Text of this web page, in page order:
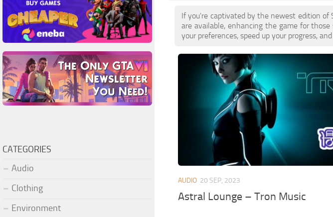
If you're captivated by the newest edition of
are available, enhancing the game for
your preferences, speed up your progress,
AUDIO 20 SEP, 2023
Astral Lounge – Tron Music
CATEGORIES
Audio
Clothing
Environment